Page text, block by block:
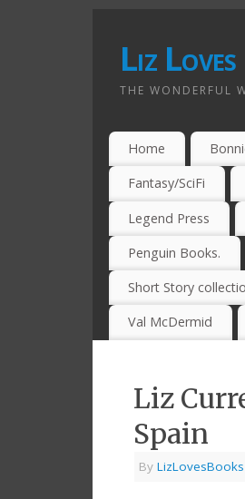
Liz
THE WONDERFUL
Home
Fantasy/SciFi
Legend Press
Penguin Books.
Short Story
Val McDermid
Liz
Spain
By LizLovesBooks